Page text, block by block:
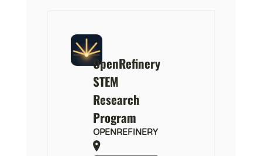
OpenRefinery
STEM
Research
Program
OPENREFINERY